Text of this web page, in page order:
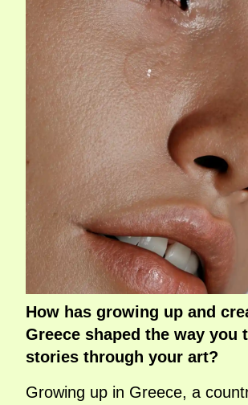
How has growing up and
Greece shaped the way you
stories through your art?
Growing up in Greece, a